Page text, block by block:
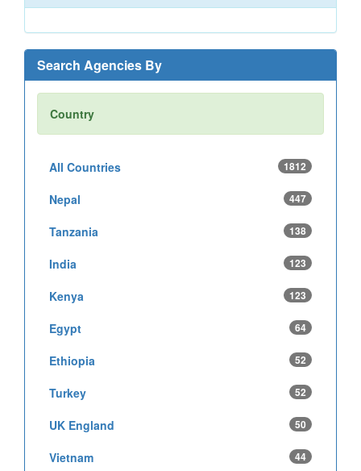
Search Agencies By
Country
All Countries 1812
Nepal 447
Tanzania 138
India 123
Kenya 123
Egypt 64
Ethiopia 52
Turkey 52
UK England 50
Vietnam 44